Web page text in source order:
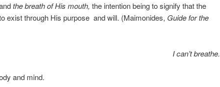
the breath of His mouth, the intention being to signify that the
exist through His purpose and will. (Maimonides, Guide for the
I can’t breathe.
and mind.